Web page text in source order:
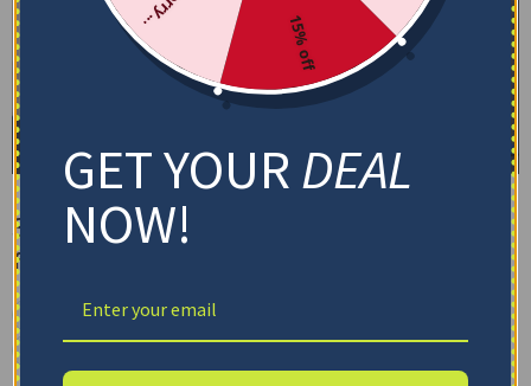
St. Louis Blues Blanket – Skin-
friendly Material Blue
✓ Tracking provided
15% off
GET YOURDEAL
NOW!